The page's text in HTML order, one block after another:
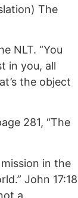
The
NLT. “You
in you, all
the object
281, “The
in the
John 17:18
a